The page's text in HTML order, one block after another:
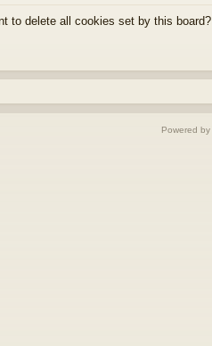
to delete all cookies set by this board?
Powered by